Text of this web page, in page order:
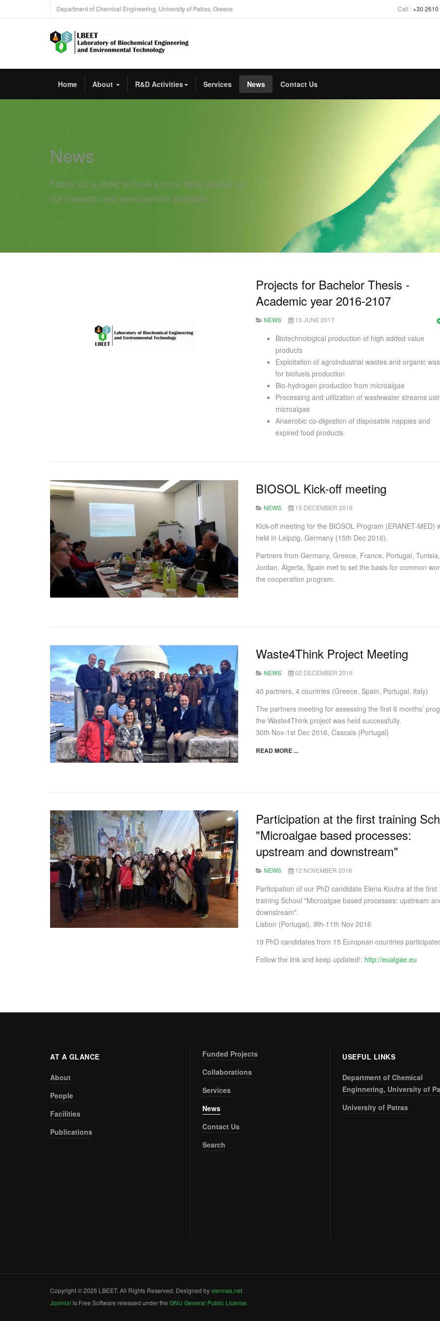
Department of Chemical Engineering, University of Patras, Greece Call :+30
Home About R&D Activities Services News Contact Us
News
Follow us in order to have a more clear opinion on
our research and development activities
Projects for Bachelor Thesis -
Academic year 2016-2107
NEWS 13 JUNE 2017
Biotechnological production of high added value
products
Exploitation of agroindustrial wastes and organic
for biofuels production
Bio-hydrogen production from microalgae
Processing and utilization of wastewater streams
microalgae
Anaerobic co-digestion of disposable nappies and
expired food products
BIOSOL Kick-off meeting
NEWS 15 DECEMBER 2016
Kick-off meeting for the BIOSOL Program (ERANET-MED)
held in Leipzig, Germany (15th Dec 2016).
Partners from Germany, Greece, France, Portugal, Tunisia,
Jordan, Algeria, Spain met to set the basis for common
the cooperation program.
Waste4Think Project Meeting
NEWS 02 DECEMBER 2016
40 partners, 4 countries (Greece, Spain, Portugal, Italy)
The partners meeting for assessing the first 6 months’
the Waste4Think project was held successfully.
30th Nov-1st Dec 2016, Cascais (Portugal)
READ MORE ...
Participation at the first training
"Microalgae based processes:
upstream and downstream"
NEWS 12 NOVEMBER 2016
Participation of our PhD candidate Elena Koutra at the first
training School "Microalgae based processes: upstream
downstream".
Lisbon (Portugal), 9th-11th Nov 2016
19 PhD candidates from 15 European countries
Follow the link and keep updated!: http://eualgae.eu
AT A GLANCE
About
People
Facilities
Publications
Funded Projects
Collaborations
Services
News
Contact Us
Search
USEFUL LINKS
Department of Chemical
Enginnering, University of
University of Patras
Copyright © 2026 LBEET. All Rights Reserved. Designed byviennas.net.
Joomla!is Free Software released under the GNU General Public License.